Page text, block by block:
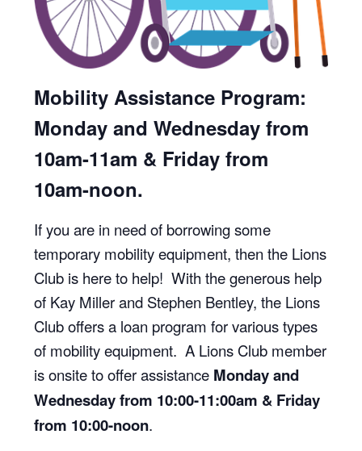
Mobility Assistance Program:
Monday and Wednesday from
10am-11am & Friday from
10am-noon.
If you are in need of borrowing some
temporary mobility equipment, then the Lions
Club is here to help! With the generous help
of Kay Miller and Stephen Bentley, the Lions
Club offers a loan program for various types
of mobility equipment. A Lions Club member
is onsite to offer assistance Monday and
Wednesday from 10:00-11:00am & Friday
from 10:00-noon.